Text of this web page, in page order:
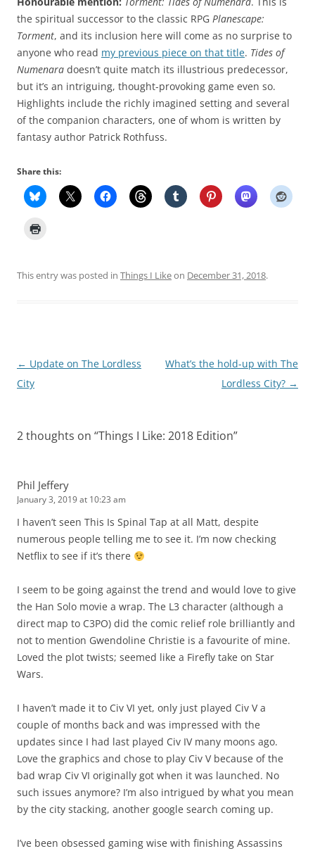
the spiritual successor to the classic RPG Planescape:
Torment, and its inclusion here will come as no surprise to
anyone who read my previous piece on that title. Tides of
Numenara doesn’t quite match its illustrious predecessor,
but it’s an intriguing, thought-provoking game even so.
Highlights include the richly imagined setting and several
of the companion characters, one of whom is written by
fantasy author Patrick Rothfuss.
Share this:
This entry was posted in Things I Likeon December 31, 2018.
Post
navigation
← Update on The Lordless
City
What’s the hold-up with The
Lordless City? →
2 thoughts on “Things I Like: 2018 Edition”
Phil Jeffery
January 3, 2019 at 10:23 am
I haven’t seen This Is Spinal Tap at all Matt, despite
numerous people telling me to see it. I’m now checking
Netflix to see if it’s there
I seem to be going against the trend and would love to give
the Han Solo movie a wrap. The L3 character (although a
direct map to C3PO) did the comic relief role brilliantly and
not to mention Gwendoline Christie is a favourite of mine.
Loved the plot twists; seemed like a Firefly take on Star
Wars.
I haven’t made it to Civ VI yet, only just played Civ V a
couple of months back and was impressed with the
updates since I had last played Civ IV many moons ago.
Love the graphics and chose to play Civ V because of the
bad wrap Civ VI originally got when it was launched. No
such issues anymore? I’m also intrigued by what you mean
by the city stacking, another google search coming up.
I’ve been obsessed gaming wise with finishing Assassins